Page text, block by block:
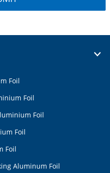
Foil
Foil
Foil
Foil
Foil
Aluminum Foil